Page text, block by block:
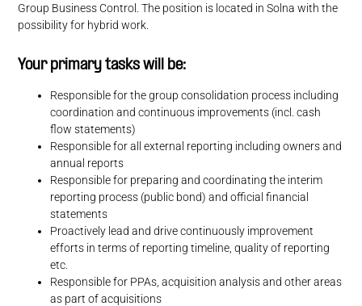
Group Business Control. The position is located in Solna with the
possibility for hybrid work.
Your primary tasks will be:
Responsible for the group consolidation process including
coordination and continuous improvements (incl. cash
flow statements)
Responsible for all external reporting including owners and
annual reports
Responsible for preparing and coordinating the interim
reporting process (public bond) and official financial
statements
Proactively lead and drive continuously improvement
efforts in terms of reporting timeline, quality of reporting
etc.
Responsible for PPAs, acquisition analysis and other areas
as part of acquisitions